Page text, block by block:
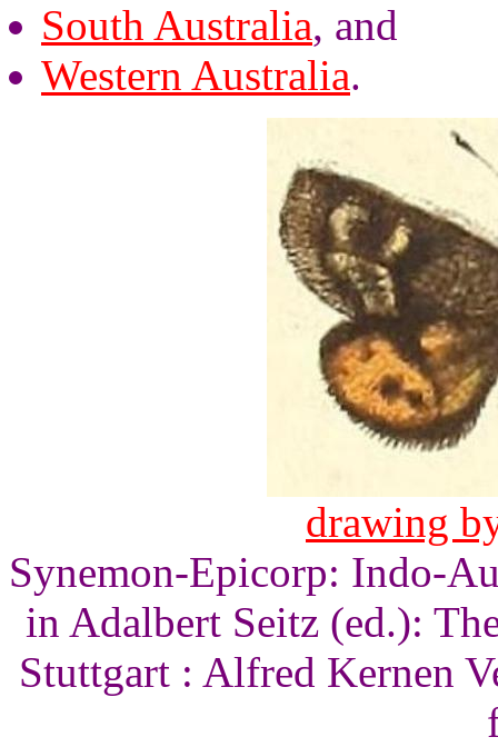
South Australia, and
Western Australia.
drawing
Synemon-Epicorp: Indo-
in Adalbert Seitz (ed.):
Stuttgart : Alfred Kernen